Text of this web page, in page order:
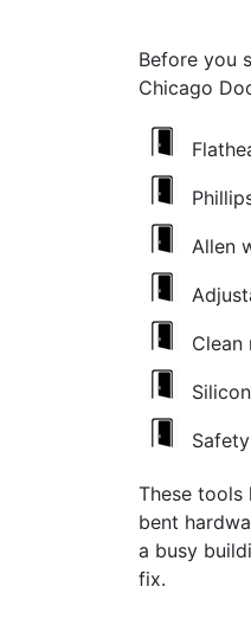
Before you
Chicago
Allen
Clean
These tools
bent
a busy
fix.